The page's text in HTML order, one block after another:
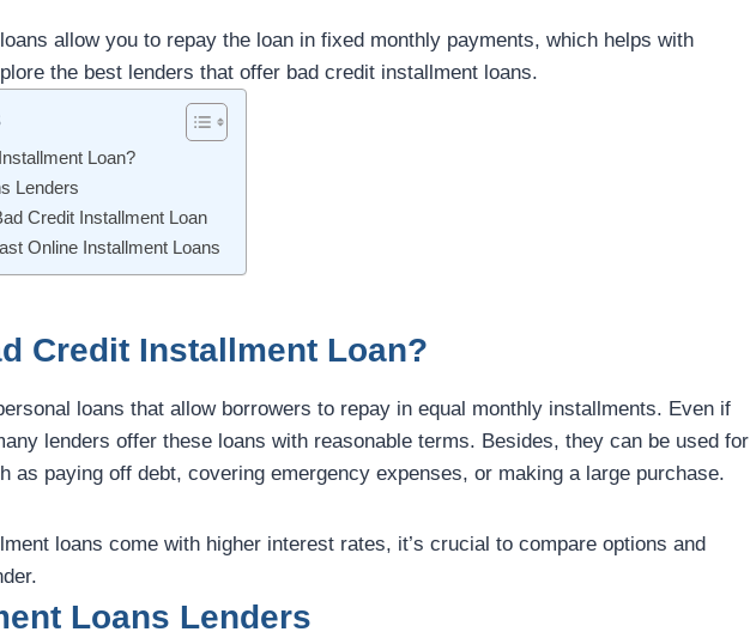
allow you to repay the loan in fixed monthly payments, which helps with
the best lenders that offer bad credit installment loans.
Loan?
Lenders
Credit Installment Loan
Online Installment Loans
Credit Installment Loan?
loans that allow borrowers to repay in equal monthly installments. Even if
lenders offer these loans with reasonable terms. Besides, they can be used for
as paying off debt, covering emergency expenses, or making a large purchase.
loans come with higher interest rates, it’s crucial to compare options and
Loans Lenders